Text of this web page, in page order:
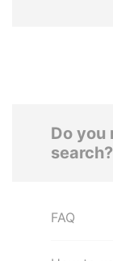
Do you
search?
FAQ